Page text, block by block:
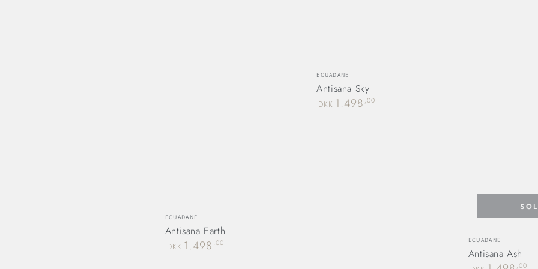
Vendor:
ECUADANE
Antisana Earth
Regular
DKK 1.498 ,00
Vendor:
ECUADANE
Antisana Sky
Regular
DKK 1.498 ,00
Vendor:
ECUADANE
Antisana Ash
Regular ,00